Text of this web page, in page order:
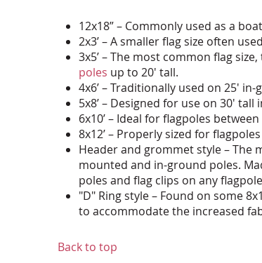
12x18” – Commonly used as a
2x3’ – A smaller flag size often
3x5’ – The most common flag
poles up to 20' tall.
4x6’ – Traditionally used on 25'
5x8’ – Designed for use on 30'
6x10’ – Ideal for flagpoles
8x12’ – Properly sized for
Header and grommet style – The
mounted and in-ground poles.
poles and flag clips on any
"D" Ring style – Found on some
to accommodate the increased
Back to top